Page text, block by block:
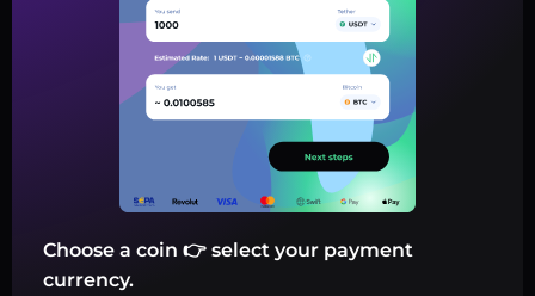
Choose a coin 👉 select your payment
currency.